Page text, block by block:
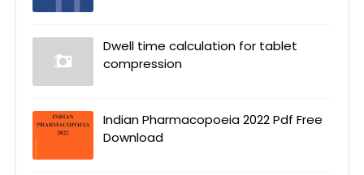
Dwell time calculation for tablet
compression
Indian Pharmacopoeia 2022 Pdf Free
Download